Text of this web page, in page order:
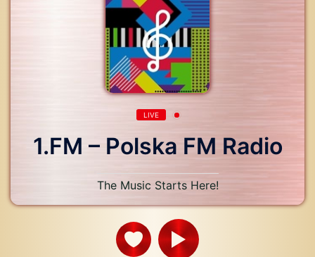
LIVE
1.FM – Polska FM Radio
The Music Starts Here!